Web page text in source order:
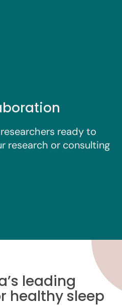
ready to
research or consulting
leading
healthy sleep